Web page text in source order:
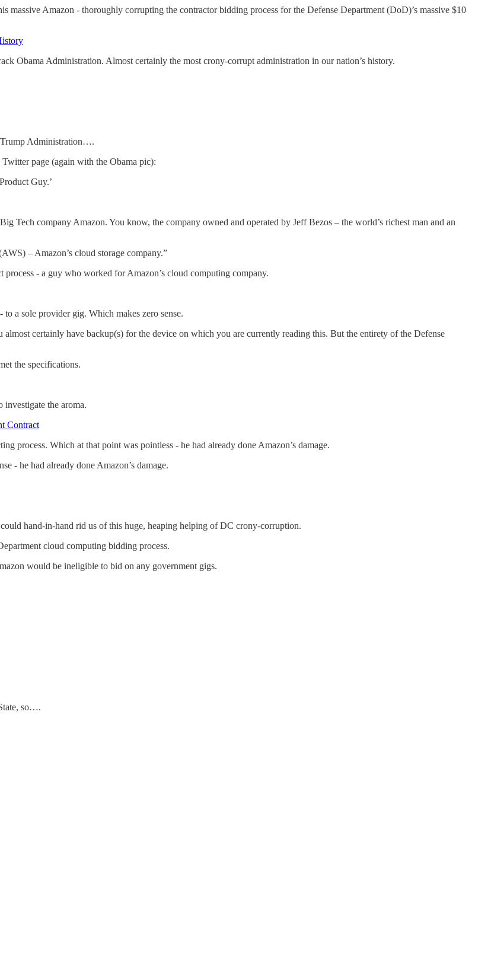
Amazon - thoroughly corrupting the contractor bidding process for the Defense Department (DoD)’s massive $10
Obama Administration. Almost certainly the most crony-corrupt administration in our nation’s history.
Trump Administration….
page (again with the Obama pic):
Guy.’
company Amazon. You know, the company owned and operated by Jeff Bezos – the world’s richest man and an
– Amazon’s cloud storage company.”
- a guy who worked for Amazon’s cloud computing company.
a sole provider gig. Which makes zero sense.
certainly have backup(s) for the device on which you are currently reading this. But the entirety of the Defense
the specifications.
investigate the aroma.
Contract
process. Which at that point was pointless - he had already done Amazon’s damage.
- he had already done Amazon’s damage.
hand-in-hand rid us of this huge, heaping helping of DC crony-corruption.
cloud computing bidding process.
would be ineligible to bid on any government gigs.
so….